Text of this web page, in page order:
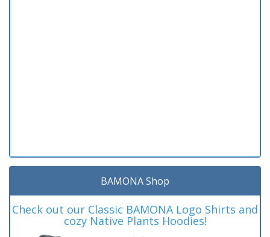
BAMONA Shop
Check out our Classic BAMONA Logo Shirts and
cozy Native Plants Hoodies!